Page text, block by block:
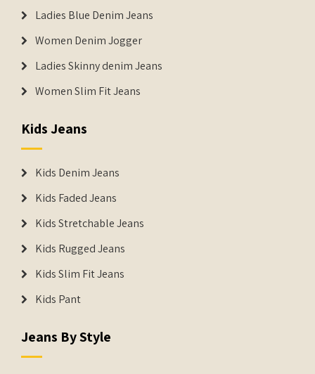
Ladies Blue Denim Jeans
Women Denim Jogger
Ladies Skinny denim Jeans
Women Slim Fit Jeans
Kids Jeans
Kids Denim Jeans
Kids Faded Jeans
Kids Stretchable Jeans
Kids Rugged Jeans
Kids Slim Fit Jeans
Kids Pant
Jeans By Style